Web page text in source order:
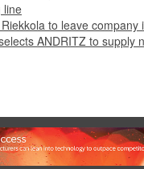
line
to leave
ANDRITZ to supply